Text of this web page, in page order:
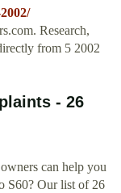
Research,
from 5 2002
- 26
can help you
S60? Our list of 26